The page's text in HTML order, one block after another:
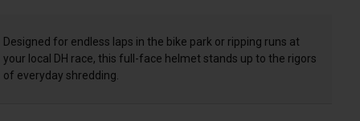
Designed for endless laps in the bike park or ripping runs at
your local DH race, this full-face helmet stands up to the rigors
of everyday shredding.